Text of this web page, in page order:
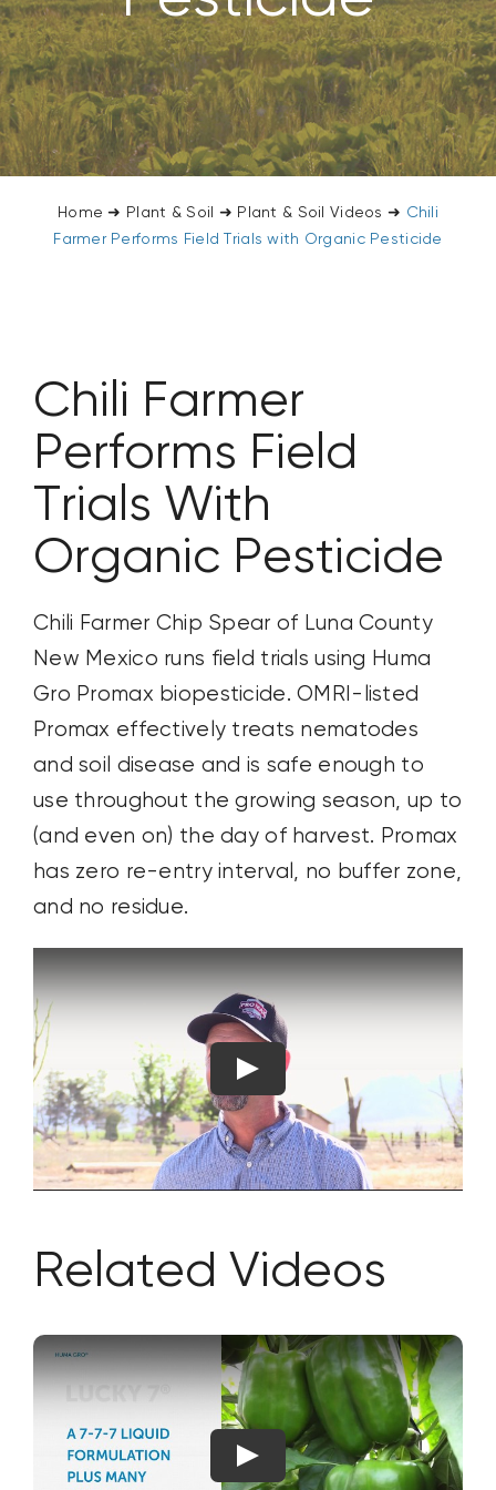
CONTACT US
SEARCH
FOR:
Home ➜ Plant & Soil ➜ Plant & Soil Videos ➜ Chili
Farmer Performs Field Trials with Organic Pesticide
Chili Farmer
Performs Field
Trials With
Organic Pesticide
Chili Farmer Chip Spear of Luna County
New Mexico runs field trials using Huma
Gro Promax biopesticide. OMRI-listed
Promax effectively treats nematodes
and soil disease and is safe enough to
use throughout the growing season, up to
(and even on) the day of harvest. Promax
has zero re-entry interval, no buffer zone,
and no residue.
Related Videos